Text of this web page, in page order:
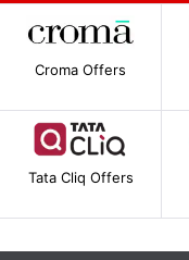
Croma Offers
Tata Cliq Offers